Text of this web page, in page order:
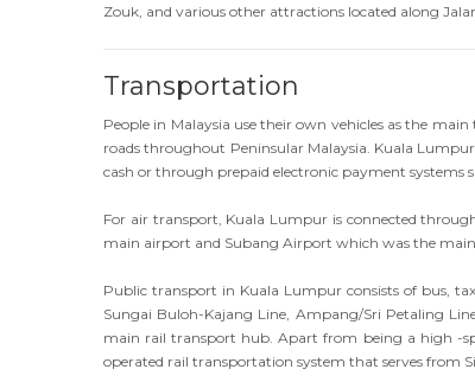
Zouk, and various other attractions located along
Transportation
People in Malaysia use their own vehicles as the
roads throughout Peninsular Malaysia. Kuala
cash or through prepaid electronic payment systems
For air transport, Kuala Lumpur is connected
main airport and Subang Airport which was the
Public transport in Kuala Lumpur consists of bus,
Sungai Buloh-Kajang Line, Ampang/Sri Petaling
main rail transport hub. Apart from being a high -
operated rail transportation system that serves from